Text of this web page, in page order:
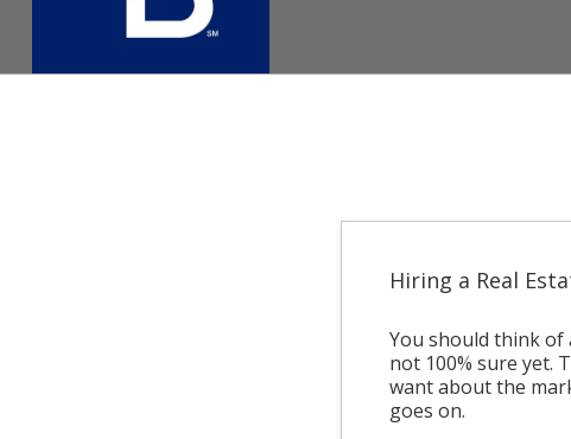
Hiring a Real
You should think of
not 100% sure yet.
want about the
goes on.